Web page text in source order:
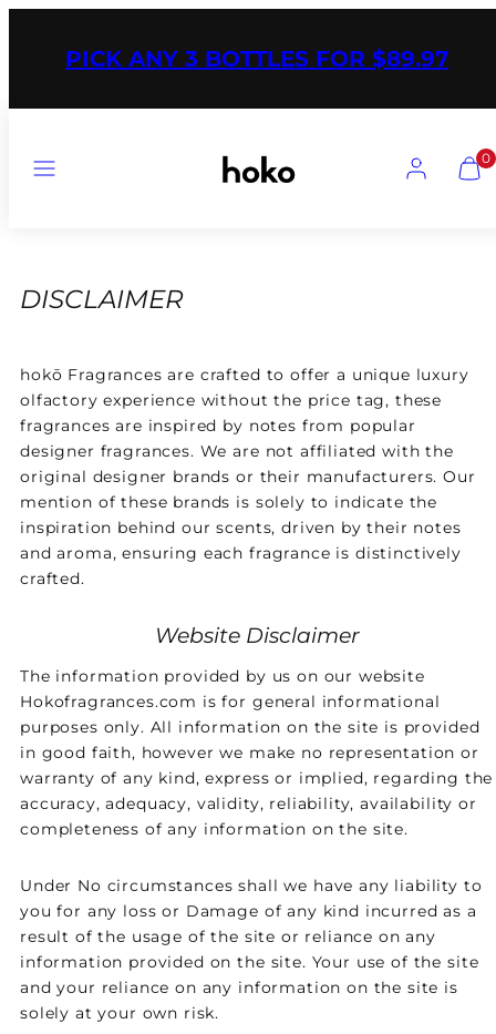
contentPICK ANY 3 BOTTLES FOR $89.97
Menu Account
my
0
DISCLAIMER
hokō Fragrances are crafted to offer a unique luxury
olfactory experience without the price tag, these
fragrances are inspired by notes from popular
designer fragrances. We are not affiliated with the
original designer brands or their manufacturers. Our
mention of these brands is solely to indicate the
inspiration behind our scents, driven by their notes
and aroma, ensuring each fragrance is distinctively
crafted.
Website Disclaimer
The information provided by us on our website
Hokofragrances.com is for general informational
purposes only. All information on the site is provided
in good faith, however we make no representation or
warranty of any kind, express or implied, regarding the
accuracy, adequacy, validity, reliability, availability or
completeness of any information on the site.
Under No circumstances shall we have any liability to
you for any loss or Damage of any kind incurred as a
result of the usage of the site or reliance on any
information provided on the site. Your use of the site
and your reliance on any information on the site is
solely at your own risk.